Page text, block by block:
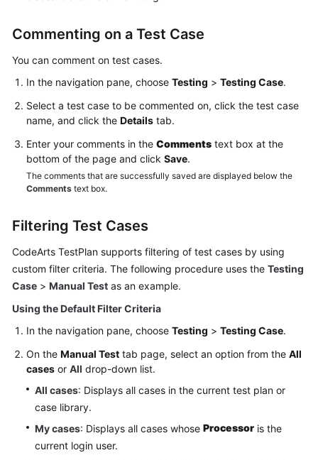
Commenting on a Test Case
You can comment on test cases.
In the navigation pane, choose Testing > Testing Case.
Select a test case to be commented on, click the test case
name, and click the Details tab.
Enter your comments in the Comments text box at the
bottom of the page and click Save.
The comments that are successfully saved are displayed below the
Comments text box.
Filtering Test Cases
CodeArts TestPlan supports filtering of test cases by using
custom filter criteria. The following procedure uses the Testing
Case > Manual Test as an example.
Using the Default Filter Criteria
In the navigation pane, choose Testing > Testing Case.
On the Manual Test tab page, select an option from the All
cases or All drop-down list.
All cases: Displays all cases in the current test plan or
case library.
My cases: Displays all cases whose Processor is the
current login user.